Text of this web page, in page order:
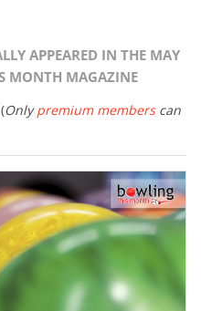
APPEARED IN THE MAY
MONTH MAGAZINE
(Onlypremium memberscan